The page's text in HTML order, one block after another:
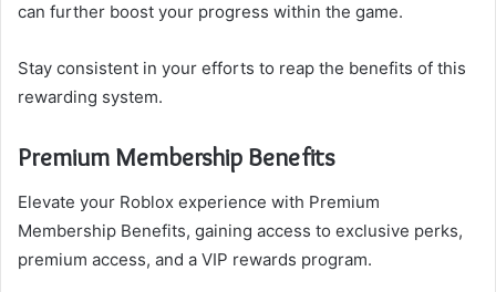
can further boost your progress within the game.
Stay consistent in your efforts to reap the benefits of this
rewarding system.
Premium Membership Benefits
Elevate your Roblox experience with Premium
Membership Benefits, gaining access to exclusive perks,
premium access, and a VIP rewards program.